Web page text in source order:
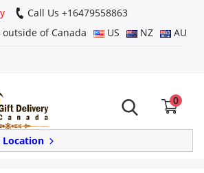
Call Us +16479558863
of Canada
US NZ AU
0
Location